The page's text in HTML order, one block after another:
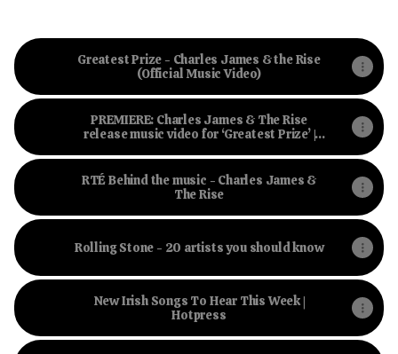
Greatest Prize - Charles James & the Rise
(Official Music Video)
PREMIERE: Charles James & The Rise
release music video for ‘Greatest Prize’ |
RTÉ Behind the music - Charles James &
The Rise
Rolling Stone - 20 artists you should know
New Irish Songs To Hear This Week |
Hotpress